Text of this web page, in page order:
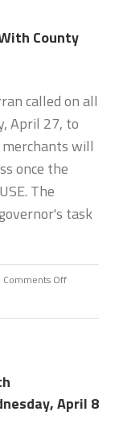
County
called on all
April 27, to
will
once the
The
task
Comments Offon
County
County
April 8